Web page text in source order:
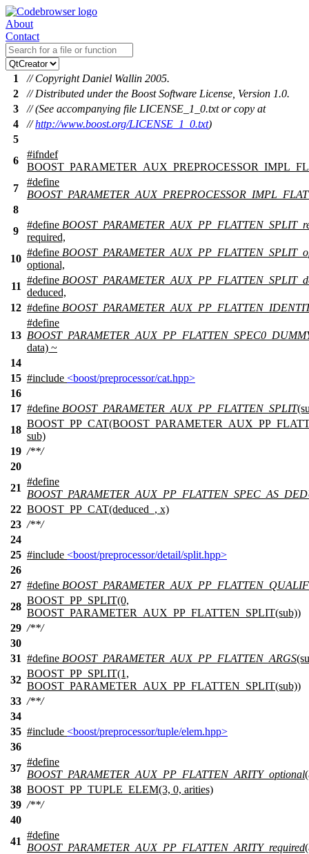
About
Contact
1
// Copyright Daniel Wallin 2005.
2
// Distributed under the Boost Software License, Version 1.0.
3
// (See accompanying file LICENSE_1_0.txt or copy at
4
//http://www.boost.org/LICENSE_1_0.txt)
5
6
#ifndef
7
#define
8
9
#define
required,
10
#define
optional,
11
#define
deduced,
12 #define
13
#define
data) ~
14
15 #include <boost/preprocessor/cat.hpp>
16
17 #define BOOST_PARAMETER_AUX_PP_FLATTEN_SPLIT
18
sub)
19 /**/
20
21
#define
22 BOOST_PP_CAT(deduced_, x)
23 /**/
24
25 #include <boost/preprocessor/detail/split.hpp>
26
27 #define
28
BOOST_PP_SPLIT(0,
BOOST_PARAMETER_AUX_PP_FLATTEN_SPLIT(sub))
29 /**/
30
31 #define BOOST_PARAMETER_AUX_PP_FLATTEN_ARGS
32
BOOST_PP_SPLIT(1,
BOOST_PARAMETER_AUX_PP_FLATTEN_SPLIT(sub))
33 /**/
34
35 #include <boost/preprocessor/tuple/elem.hpp>
36
37
#define
BOOST_PARAMETER_AUX_PP_FLATTEN_ARITY_optional
38 BOOST_PP_TUPLE_ELEM(3, 0, arities)
39 /**/
40
41
#define
BOOST_PARAMETER_AUX_PP_FLATTEN_ARITY_required